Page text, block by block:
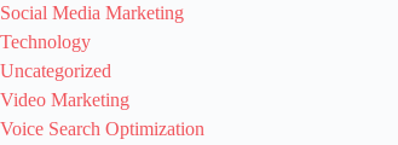
Social Media Marketing
Technology
Uncategorized
Video Marketing
Voice Search Optimization